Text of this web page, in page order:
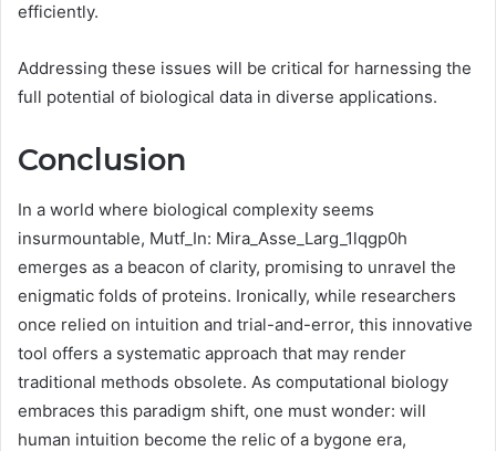
efficiently.
Addressing these issues will be critical for harnessing the
full potential of biological data in diverse applications.
Conclusion
In a world where biological complexity seems
insurmountable, Mutf_In: Mira_Asse_Larg_1lqgp0h
emerges as a beacon of clarity, promising to unravel the
enigmatic folds of proteins. Ironically, while researchers
once relied on intuition and trial-and-error, this innovative
tool offers a systematic approach that may render
traditional methods obsolete. As computational biology
embraces this paradigm shift, one must wonder: will
human intuition become the relic of a bygone era,